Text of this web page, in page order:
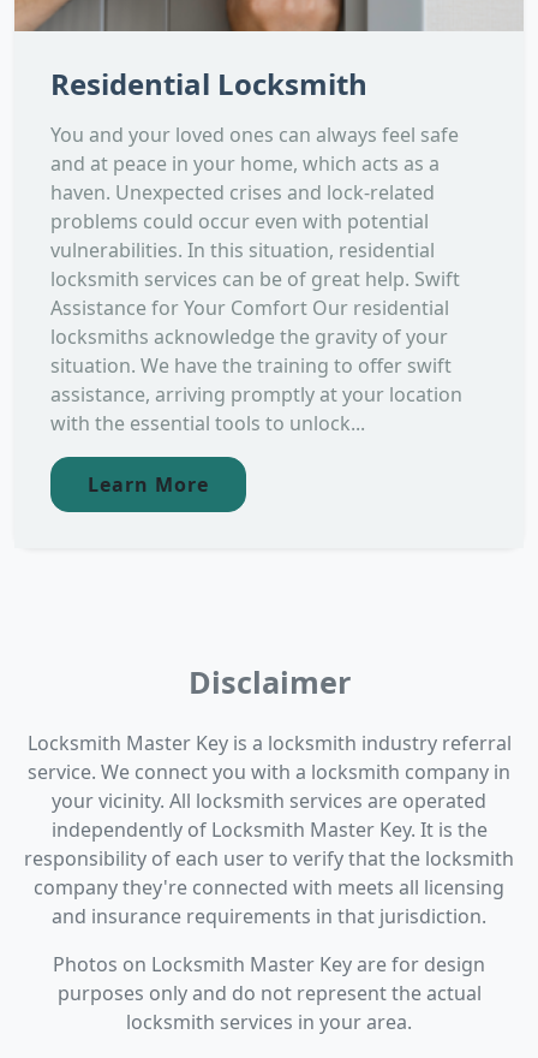
Residential Locksmith
You and your loved ones can always feel safe
and at peace in your home, which acts as a
haven. Unexpected crises and lock-related
problems could occur even with potential
vulnerabilities. In this situation, residential
locksmith services can be of great help. Swift
Assistance for Your Comfort Our residential
locksmiths acknowledge the gravity of your
situation. We have the training to offer swift
assistance, arriving promptly at your location
with the essential tools to unlock...
Learn More
Disclaimer
Locksmith Master Key is a locksmith industry referral
service. We connect you with a locksmith company in
your vicinity. All locksmith services are operated
independently of Locksmith Master Key. It is the
responsibility of each user to verify that the locksmith
company they're connected with meets all licensing
and insurance requirements in that jurisdiction.
Photos on Locksmith Master Key are for design
purposes only and do not represent the actual
locksmith services in your area.